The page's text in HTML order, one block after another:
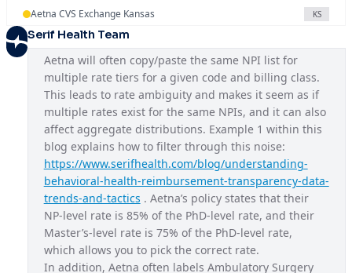
Aetna CVS Exchange Kansas KS
Aetna CVS Exchange Maryland
Aetna CVS Exchange Missouri
Aetna CVS Exchange Nevada NV
Aetna CVS Exchange New Jersey NJ
Aetna CVS Exchange North Carolina
Aetna CVS Exchange Ohio OH
Aetna CVS Exchange Texas TX
Aetna CVS Exchange Utah
Aetna CVS Exchange Virginia VA
Serif Health Team
Aetna will often copy/paste the same NPI list for
multiple rate tiers for a given code and billing class.
This leads to rate ambiguity and makes it seem as if
multiple rates exist for the same NPIs, and it can also
affect aggregate distributions. Example 1 within this
blog explains how to filter through this noise:
https://www.serifhealth.com/blog/understanding-
behavioral-health-reimbursement-transparency-data-
trends-and-tactics . Aetna’s policy states that their
NP-level rate is 85% of the PhD-level rate, and their
Master’s-level rate is 75% of the PhD-level rate,
which allows you to pick the correct rate.
In addition, Aetna often labels Ambulatory Surgery